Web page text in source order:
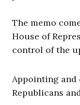
The memo
House of
control of the
Appointing and
Republicans